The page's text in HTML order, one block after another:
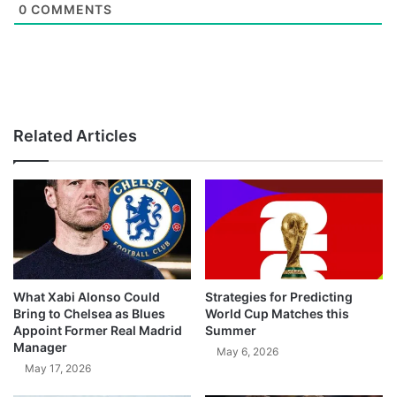
0 COMMENTS
Related Articles
What Xabi Alonso Could
Bring to Chelsea as Blues
Appoint Former Real Madrid
Manager
May 17, 2026
Strategies for Predicting
World Cup Matches this
Summer
May 6, 2026